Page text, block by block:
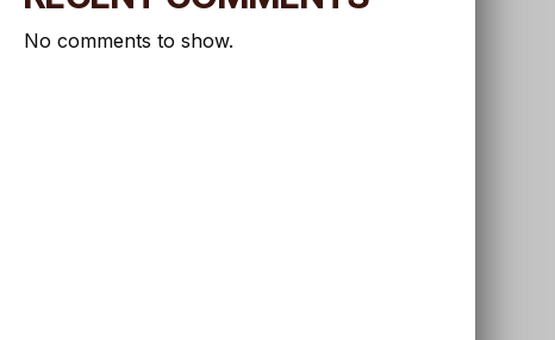
No comments to show.